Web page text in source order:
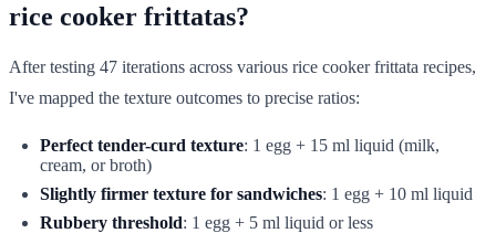
rice cooker frittatas?
After testing 47 iterations across various rice cooker frittata recipes,
I've mapped the texture outcomes to precise ratios:
Perfect tender-curd texture: 1 egg + 15 ml liquid (milk,
cream, or broth)
Slightly firmer texture for sandwiches: 1 egg + 10 ml liquid
Rubbery threshold: 1 egg + 5 ml liquid or less